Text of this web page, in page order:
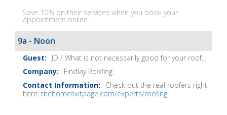
Save 10% on their services when you book your
appointment online...
9a - Noon
JD / What is not necessarily good for your roof...
Findlay Roofing
Check out the real roofers right
here: thehomefixitpage.com/experts/roofing